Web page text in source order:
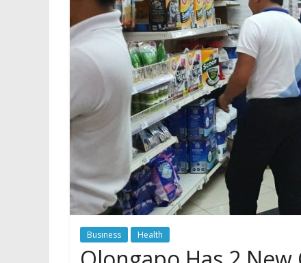
Business Health